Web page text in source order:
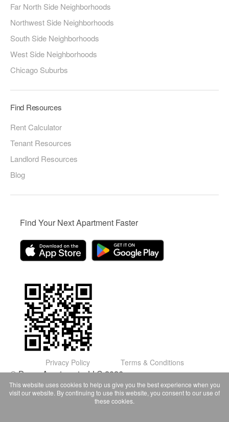
Far North Side Neighborhoods
Northwest Side Neighborhoods
South Side Neighborhoods
West Side Neighborhoods
Chicago Suburbs
Find Resources
Rent Calculator
Tenant Resources
Landlord Resources
Blog
Find Your Next Apartment Faster
Privacy Policy Terms & Conditions
© Domu Apartments, LLC 2026
This website uses cookies to help us give you the best experience when you
visit our website. By continuing to use this website, you consent to our use of
these cookies.